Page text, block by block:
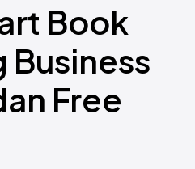
Book
Business
Free